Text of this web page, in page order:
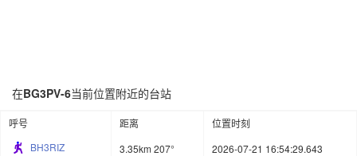
在BG3PV-6当前位置附近的台站
呼号 距离
位置时刻
BH3RIZ
3.35km 207°
2026-07-21 16:54:29.643